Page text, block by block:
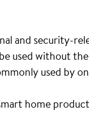
and security-
used without
used by
home